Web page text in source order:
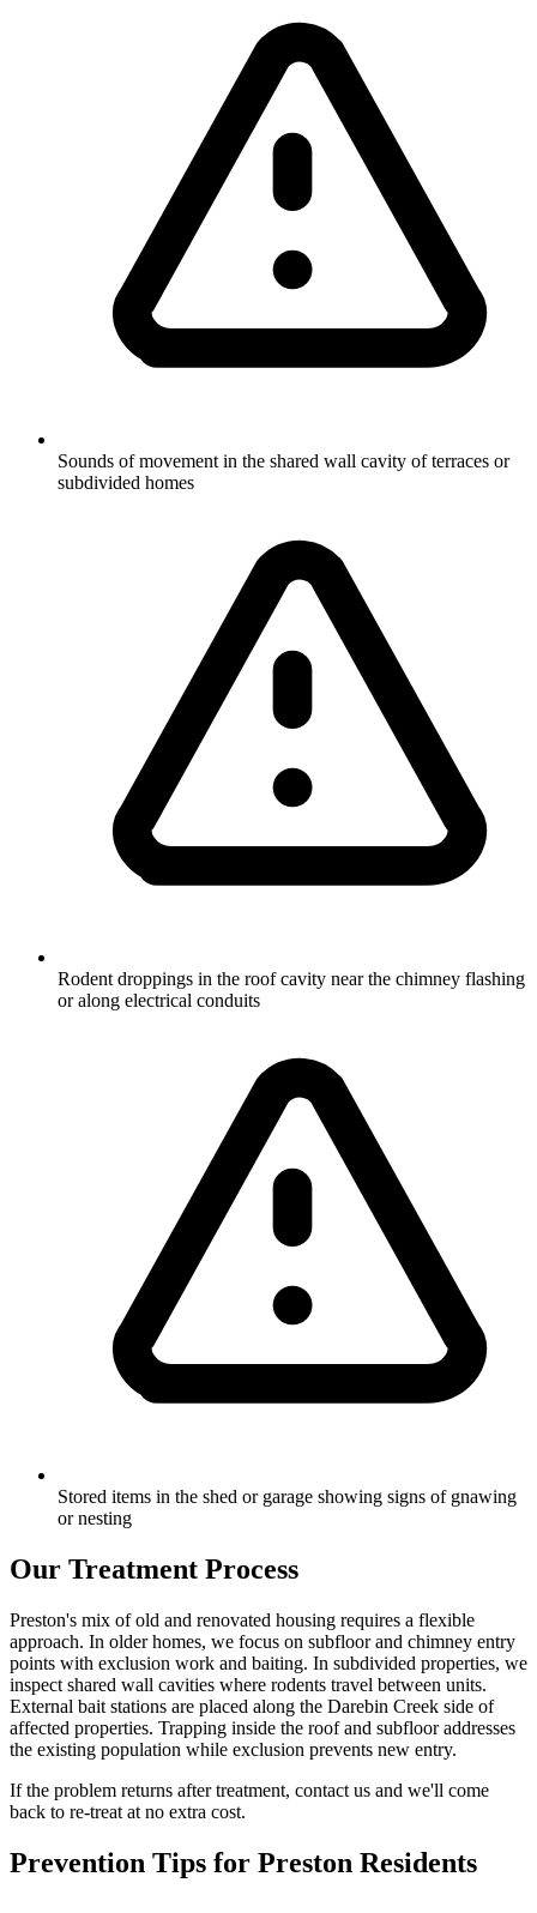
Sounds of movement in the shared wall cavity of terraces or
subdivided homes
Rodent droppings in the roof cavity near the chimney flashing
or along electrical conduits
Stored items in the shed or garage showing signs of gnawing
or nesting
Our Treatment Process
Preston's mix of old and renovated housing requires a flexible
approach. In older homes, we focus on subfloor and chimney entry
points with exclusion work and baiting. In subdivided properties, we
inspect shared wall cavities where rodents travel between units.
External bait stations are placed along the Darebin Creek side of
affected properties. Trapping inside the roof and subfloor addresses
the existing population while exclusion prevents new entry.
If the problem returns after treatment, contact us and we'll come
back to re-treat at no extra cost.
Prevention Tips for Preston Residents